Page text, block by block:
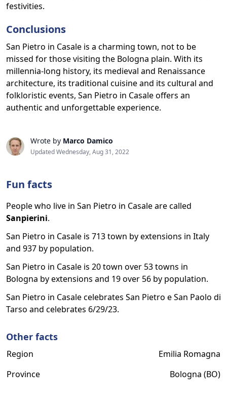
festivities.
Conclusions
San Pietro in Casale is a charming town, not to be
missed for those visiting the Bologna plain. With its
millennia-long history, its medieval and Renaissance
architecture, its traditional cuisine and its cultural and
folkloristic events, San Pietro in Casale offers an
authentic and unforgettable experience.
Wrote by Marco Damico
Updated Wednesday, Aug 31, 2022
Fun facts
People who live in San Pietro in Casale are called
Sanpierini.
San Pietro in Casale is 713 town by extensions in Italy
and 937 by population.
San Pietro in Casale is 20 town over 53 towns in
Bologna by extensions and 19 over 56 by population.
San Pietro in Casale celebrates San Pietro e San Paolo di
Tarso and celebrates 6/29/23.
Other facts
Region
Emilia Romagna
Province
Bologna (BO)